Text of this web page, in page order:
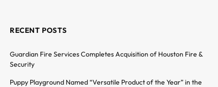
RECENT POSTS
Guardian Fire Services Completes Acquisition of Houston Fire &
Security
Puppy Playground Named “Versatile Product of the Year” in the